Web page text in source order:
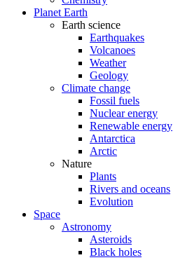
Planet Earth
Earth science
Earthquakes
Volcanoes
Weather
Geology
Climate change
Fossil fuels
Nuclear energy
Renewable energy
Antarctica
Arctic
Nature
Plants
Rivers and oceans
Evolution
Space
Astronomy
Asteroids
Black holes